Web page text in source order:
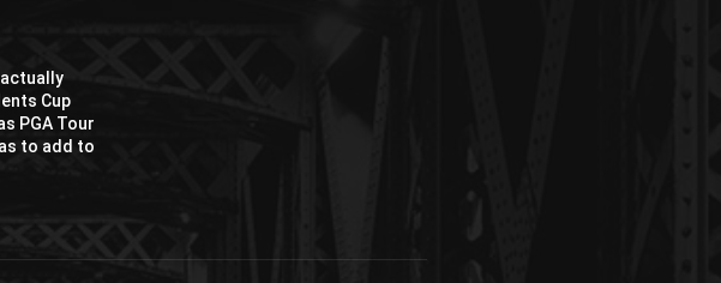
Cup
PGA Tour
to add to